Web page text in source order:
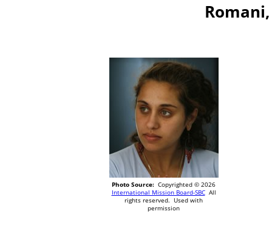
Photo Source: Copyrighted © 2026
International Mission Board-SBCAll
rights reserved. Used with
permission